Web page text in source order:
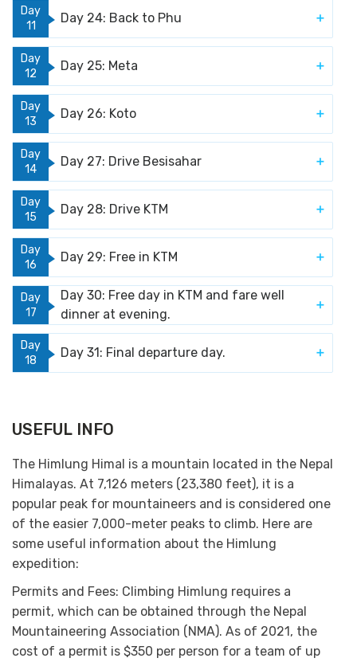
Day
11
Day 24: Back to Phu
Day
12
Day 25: Meta
Day
13
Day 26: Koto
Day
14
Day 27: Drive Besisahar
Day
15
Day 28: Drive KTM
Day
16
Day 29: Free in KTM
Day
17
Day 30: Free day in KTM and fare well
dinner at evening.
Day
18
Day 31: Final departure day.
USEFUL INFO
The Himlung Himal is a mountain located in the Nepal
Himalayas. At 7,126 meters (23,380 feet), it is a
popular peak for mountaineers and is considered one
of the easier 7,000-meter peaks to climb. Here are
some useful information about the Himlung
expedition:
Permits and Fees: Climbing Himlung requires a
permit, which can be obtained through the Nepal
Mountaineering Association (NMA). As of 2021, the
cost of a permit is $350 per person for a team of up